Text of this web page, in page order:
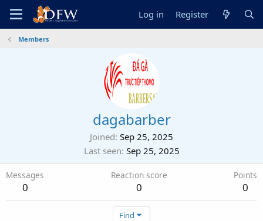
Log in Register
Members
dagabarber
Joined Sep 25, 2025
Last seen Sep 25, 2025
Messages
0
Reaction score
0
Points
0
Find